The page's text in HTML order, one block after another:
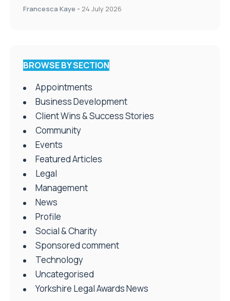
Francesca Kaye - 24 July 2026
BROWSE BY SECTION
Appointments
Business Development
Client Wins & Success Stories
Community
Events
Featured Articles
Legal
Management
News
Profile
Social & Charity
Sponsored comment
Technology
Uncategorised
Yorkshire Legal Awards News